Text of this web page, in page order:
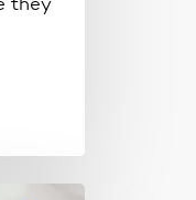
they